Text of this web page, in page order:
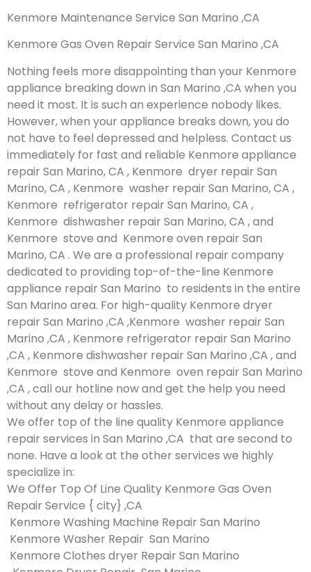
Kenmore Maintenance Service San Marino ,CA
Kenmore Gas Oven Repair Service San Marino ,CA
Nothing feels more disappointing than your Kenmore
appliance breaking down in San Marino ,CA when you
need it most. It is such an experience nobody likes.
However, when your appliance breaks down, you do
not have to feel depressed and helpless. Contact us
immediately for fast and reliable Kenmore appliance
repair San Marino, CA , Kenmore dryer repair San
Marino, CA , Kenmore washer repair San Marino, CA ,
Kenmore refrigerator repair San Marino, CA ,
Kenmore dishwasher repair San Marino, CA , and
Kenmore stove and Kenmore oven repair San
Marino, CA . We are a professional repair company
dedicated to providing top-of-the-line Kenmore
appliance repair San Marino to residents in the entire
San Marino area. For high-quality Kenmore dryer
repair San Marino ,CA ,Kenmore washer repair San
Marino ,CA , Kenmore refrigerator repair San Marino
,CA , Kenmore dishwasher repair San Marino ,CA , and
Kenmore stove and Kenmore oven repair San Marino
,CA , call our hotline now and get the help you need
without any delay or hassles.
We offer top of the line quality Kenmore appliance
repair services in San Marino ,CA that are second to
none. Have a look at the other services we highly
specialize in:
We Offer Top Of Line Quality Kenmore Gas Oven
Repair Service { city} ,CA
Kenmore Washing Machine Repair San Marino
Kenmore Washer Repair San Marino
Kenmore Clothes dryer Repair San Marino